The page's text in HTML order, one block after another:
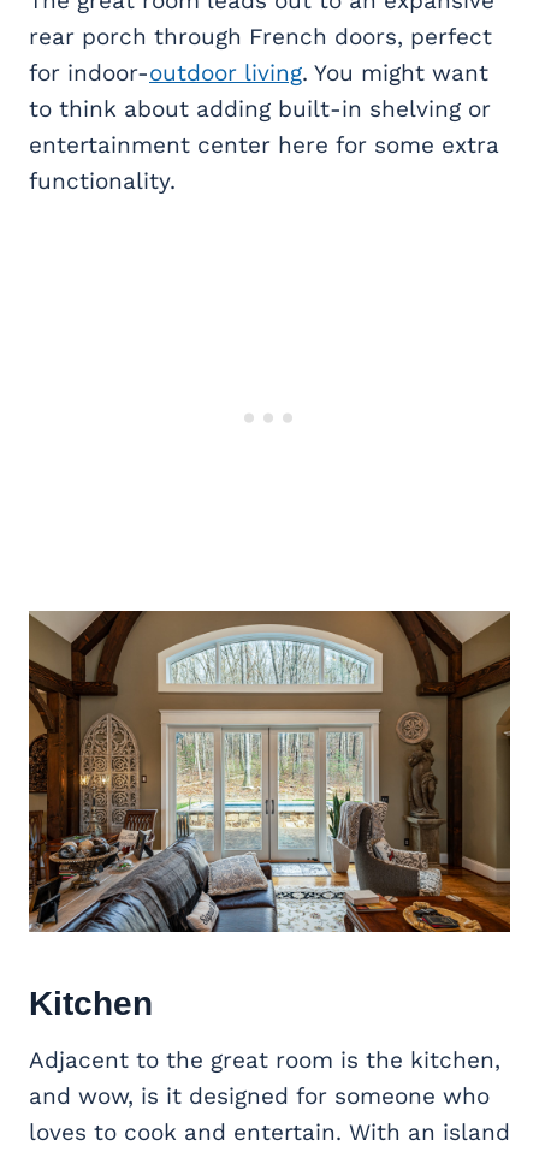
rear porch through French doors, perfect
for indoor-outdoor living. You might want
to think about adding built-in shelving or
entertainment center here for some extra
functionality.
Kitchen
Adjacent to the great room is the kitchen,
and wow, is it designed for someone who
loves to cook and entertain. With an island